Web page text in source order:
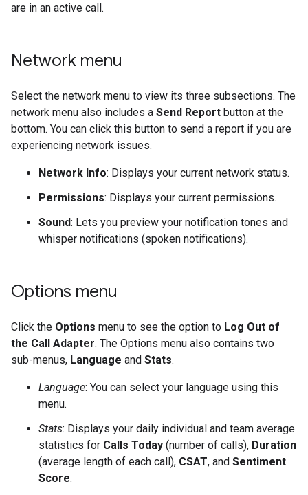
are in an active call.
Network menu
Select the network menu to view its three subsections. The
network menu also includes a Send Report button at the
bottom. You can click this button to send a report if you are
experiencing network issues.
Network Info: Displays your current network status.
Permissions: Displays your current permissions.
Sound: Lets you preview your notification tones and
whisper notifications (spoken notifications).
Options menu
Click the Options menu to see the option to Log Out of
the Call Adapter. The Options menu also contains two
sub-menus, Language and Stats.
Language: You can select your language using this
menu.
Stats: Displays your daily individual and team average
statistics for Calls Today (number of calls), Duration
(average length of each call), CSAT, and Sentiment
Score.